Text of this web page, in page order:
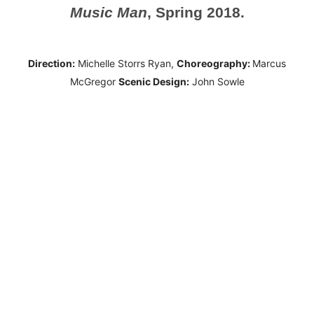
Music Man, Spring 2018.
Direction: Michelle Storrs Ryan, Choreography: Marcus
McGregor Scenic Design:John Sowle